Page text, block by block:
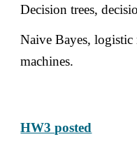
Decision trees,
Naive Bayes, logistic
machines.
HW3 posted